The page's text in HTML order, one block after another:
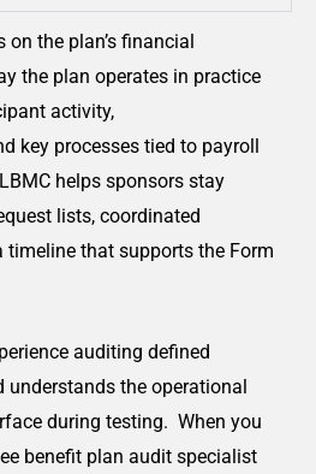
the plan’s financial
the plan operates in practice
activity,
key processes tied to payroll
helps sponsors stay
lists, coordinated
that supports the Form
auditing defined
the operational
during testing. When you
benefit plan audit specialist